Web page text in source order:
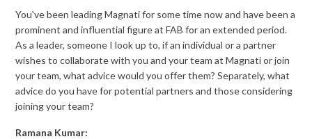
You've been leading Magnati for some time now and have been a
prominent and influential figure at FAB for an extended period.
As a leader, someone I look up to, if an individual or a partner
wishes to collaborate with you and your team at Magnati or join
your team, what advice would you offer them? Separately, what
advice do you have for potential partners and those considering
joining your team?
Ramana Kumar: